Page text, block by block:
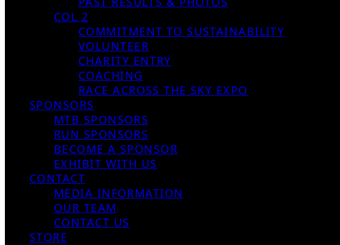
COL 2
COMMITMENT TO SUSTAINABILITY
VOLUNTEER
CHARITY ENTRY
COACHING
RACE ACROSS THE SKY EXPO
SPONSORS
MTB SPONSORS
RUN SPONSORS
BECOME A SPONSOR
EXHIBIT WITH US
CONTACT
MEDIA INFORMATION
OUR TEAM
CONTACT US
STORE